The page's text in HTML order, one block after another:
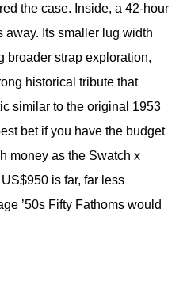
the case. Inside, a 42-hour
away. Its smaller lug width
broader strap exploration,
historical tribute that
similar to the original 1953
bet if you have the budget
money as the Swatch x
is far, far less
’50s Fifty Fathoms would